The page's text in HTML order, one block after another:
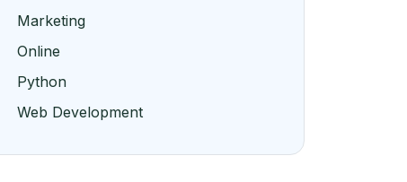
Marketing
Online
Python
Web Development